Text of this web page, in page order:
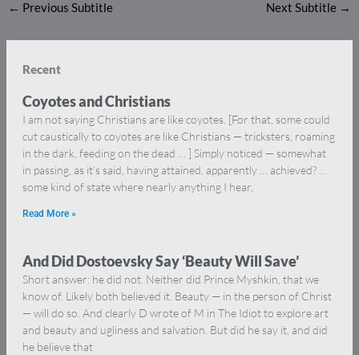
← Previous Subtitle Next Subtitle →
Recent
Coyotes and Christians
I am not saying Christians are like coyotes. [For that, some could
cut caustically to coyotes are like Christians — tricksters, roaming
in the dark, feeding on the dead … ] Simply noticed — somewhat
in passing, as it’s said, having attained, apparently … achieved? …
some kind of state where nearly anything I hear,
Read More »
And Did Dostoevsky Say ‘Beauty Will Save’
Short answer: he did not. Neither did Prince Myshkin, that we
know of. Likely both believed it. Beauty — in the person of Christ
— will do so. And clearly D wrote of M in The Idiot to explore art
and beauty and ugliness and salvation. But did he say it, and did
he believe that